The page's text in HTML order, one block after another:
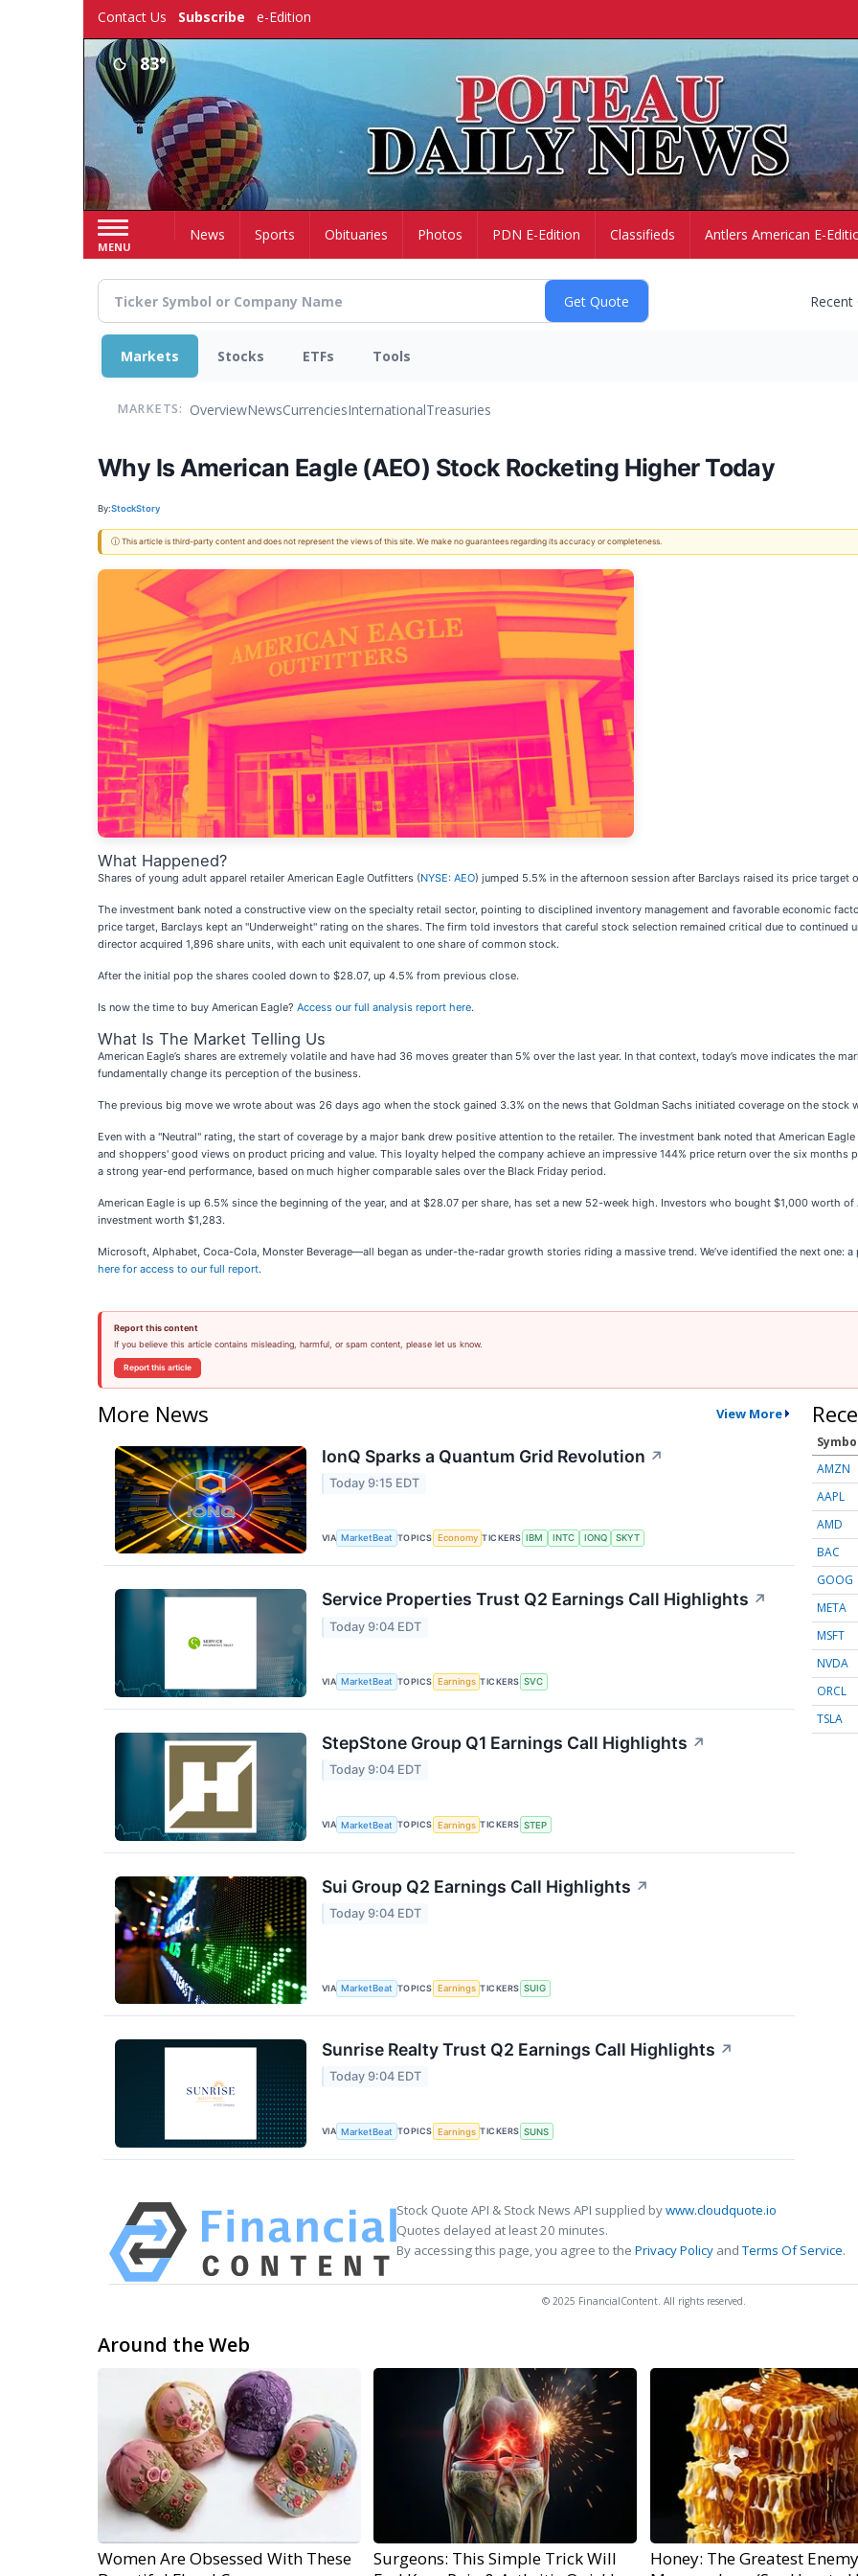
Contact Us Subscribe e-Edition
83°
MENU
HomeNews Sports Obituaries Photos PDN E-Edition Classifieds Antlers American E-
Markets Stocks ETFs Tools
MARKETS: OverviewNewsCurrenciesInternationalTreasuries
Why Is American Eagle (AEO) Stock Rocketing Higher Today
By:StockStory
ⓘ This article is third-party content and does not represent the views of this site. We make no guarantees regarding its accuracy or completeness.
What Happened?
Shares of young adult apparel retailer American Eagle Outfitters (NYSE: AEO) jumped 5.5% in the afternoon session after Barclays raised its price target
The investment bank noted a constructive view on the specialty retail sector, pointing to disciplined inventory management and favorable economic
price target, Barclays kept an "Underweight" rating on the shares. The firm told investors that careful stock selection remained critical due to continued
director acquired 1,896 share units, with each unit equivalent to one share of common stock.
After the initial pop the shares cooled down to $28.07, up 4.5% from previous close.
Is now the time to buy American Eagle? Access our full analysis report here.
What Is The Market Telling Us
American Eagle’s shares are extremely volatile and have had 36 moves greater than 5% over the last year. In that context, today’s move indicates the
fundamentally change its perception of the business.
The previous big move we wrote about was 26 days ago when the stock gained 3.3% on the news that Goldman Sachs initiated coverage on the stock
Even with a "Neutral" rating, the start of coverage by a major bank drew positive attention to the retailer. The investment bank noted that American
and shoppers' good views on product pricing and value. This loyalty helped the company achieve an impressive 144% price return over the six
a strong year-end performance, based on much higher comparable sales over the Black Friday period.
American Eagle is up 6.5% since the beginning of the year, and at $28.07 per share, has set a new 52-week high. Investors who bought $1,000 worth
investment worth $1,283.
Microsoft, Alphabet, Coca-Cola, Monster Beverage—all began as under-the-radar growth stories riding a massive trend. We’ve identified the next one:
here for access to our full report.
Report this content
If you believe this article contains misleading, harmful, or spam content, please let us know.
Report this article
More News View More
IonQ Sparks a Quantum Grid Revolution ↗
Today 9:15 EDT
VIA MarketBeat TOPICS Economy TICKERS IBM INTC IONQ SKYT
Service Properties Trust Q2 Earnings Call Highlights ↗
Today 9:04 EDT
VIA MarketBeat TOPICS Earnings TICKERS SVC
StepStone Group Q1 Earnings Call Highlights ↗
Today 9:04 EDT
VIA MarketBeat TOPICS Earnings TICKERS STEP
Sui Group Q2 Earnings Call Highlights ↗
Today 9:04 EDT
VIA MarketBeat TOPICS Earnings TICKERS SUIG
Sunrise Realty Trust Q2 Earnings Call Highlights ↗
Today 9:04 EDT
VIA MarketBeat TOPICS Earnings TICKERS SUNS
AMZN
AAPL
AMD
BAC
GOOG
META
MSFT
NVDA
ORCL
TSLA
Stock Quote API & Stock News API supplied bywww.cloudquote.io
Quotes delayed at least 20 minutes.
By accessing this page, you agree to the Privacy Policy andTerms Of Service.
© 2025 FinancialContent. All rights reserved.
Around the Web
Women Are Obsessed With These
Surgeons: This Simple Trick Will
Honey: The Greatest